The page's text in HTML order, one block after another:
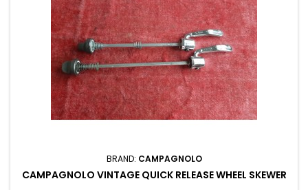
BRAND: CAMPAGNOLO
CAMPAGNOLO VINTAGE QUICK RELEASE WHEEL SKEWER